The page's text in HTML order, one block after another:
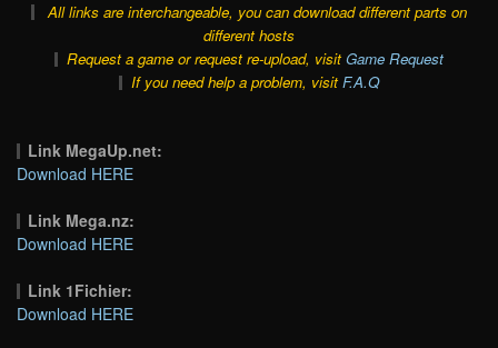
All links are interchangeable, you can download different parts on
different hosts
Request a game or request re-upload, visit Game Request
If you need help a problem, visit F.A.Q
Link MegaUp.net:
Download HERE
Link Mega.nz:
Download HERE
Link 1Fichier:
Download HERE